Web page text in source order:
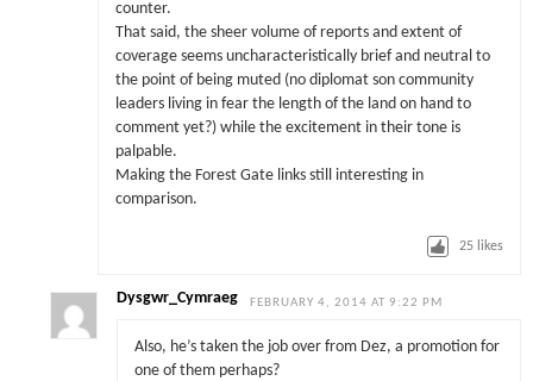
counter.
That said, the sheer volume of reports and extent of
coverage seems uncharacteristically brief and neutral to
the point of being muted (no diplomat son community
leaders living in fear the length of the land on hand to
comment yet?) while the excitement in their tone is
palpable.
Making the Forest Gate links still interesting in
comparison.
25 likes
Dysgwr_Cymraeg FEBRUARY 4, 2014 AT 9:22 PM
Also, he’s taken the job over from Dez, a promotion for
one of them perhaps?